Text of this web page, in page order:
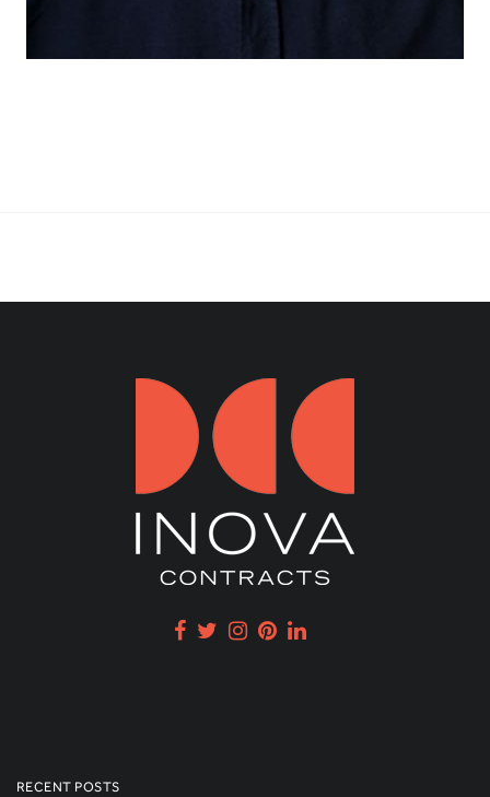
RECENT POSTS